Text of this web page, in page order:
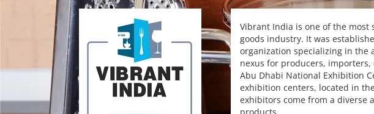
Vibrant India is one of the
goods industry. It was
organization specializing in the
nexus for producers,
Abu Dhabi National Exhibition
exhibition centers, located in
exhibitors come from a diverse